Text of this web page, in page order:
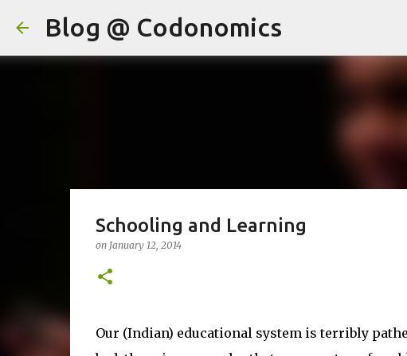
Blog @ Codonomics
Schooling and Learning
on January 12, 2014
Our (Indian) educational system is terribly